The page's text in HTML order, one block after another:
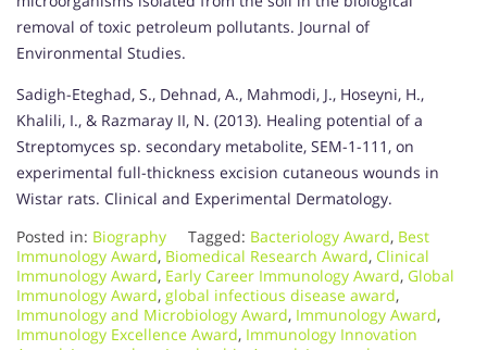
removal of toxic petroleum pollutants. Journal of
Environmental Studies.
Sadigh-Eteghad, S., Dehnad, A., Mahmodi, J., Hoseyni, H.,
Khalili, I., & Razmaray II, N. (2013). Healing potential of a
Streptomyces sp. secondary metabolite, SEM-1-111, on
experimental full-thickness excision cutaneous wounds in
Wistar rats. Clinical and Experimental Dermatology.
Posted in: Biography Tagged: Bacteriology Award, Best
Immunology Award, Biomedical Research Award, Clinical
Immunology Award, Early Career Immunology Award, Global
Immunology Award, global infectious disease award,
Immunology and Microbiology Award, Immunology Award,
Immunology Excellence Award, Immunology Innovation